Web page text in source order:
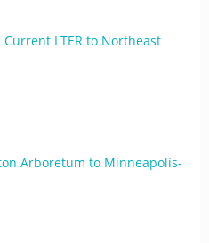
LTER to Northeast
Arboretum to Minneapolis-